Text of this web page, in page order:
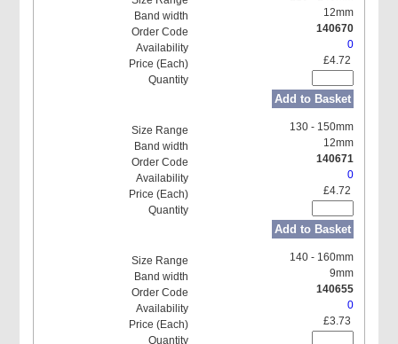
12mm
140670
0
£4.72
Add to Basket
130 - 150mm
12mm
140671
0
£4.72
Add to Basket
140 - 160mm
9mm
140655
0
£3.73